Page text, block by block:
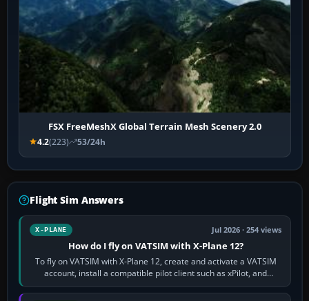
FSX FreeMeshX Global Terrain Mesh Scenery 2.0
4.2(223) 53/24h
Flight Sim Answers
X-PLANE Jul 2026 · 254 views
How do I fly on VATSIM with X-Plane 12?
To fly on VATSIM with X-Plane 12, create and activate a VATSIM
account, install a compatible pilot client such as xPilot, and
configure model…